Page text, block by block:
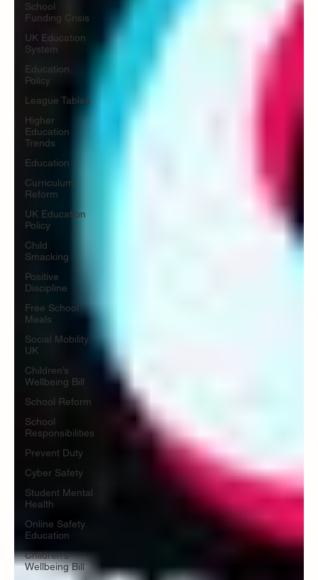
School
Funding Crisis
UK Education
System
Education
Policy
League Tables
Higher
Education
Trends
Education
Curriculum
Reform
UK Education
Policy
Child
Smacking
Positive
Discipline
Free School
Meals
Social Mobility
UK
Children’s
Wellbeing Bill
School Reform
School
Responsibilities
Prevent Duty
Cyber Safety
Student Mental
Health
Online Safety
Education
Children’s
Wellbeing Bill